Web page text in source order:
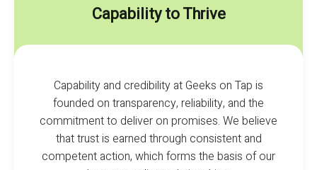
Capability to Thrive
Capability and credibility at Geeks on Tap is
founded on transparency, reliability, and the
commitment to deliver on promises. We believe
that trust is earned through consistent and
competent action, which forms the basis of our